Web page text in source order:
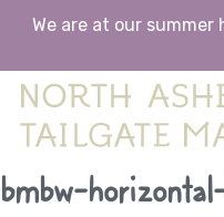
Skip
to
We are at our summer
bmbw-